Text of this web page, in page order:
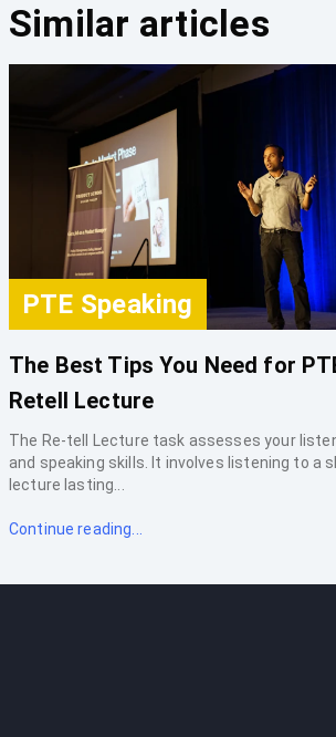
Similar articles
PTE Speaking
The Best Tips You Need for
Retell Lecture
The Re-tell Lecture task assesses your
and speaking skills. It involves listening to a
lecture lasting...
Continue reading...